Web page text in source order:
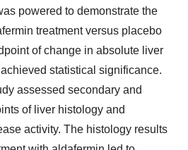
powered to demonstrate the
treatment versus placebo
of change in absolute liver
statistical significance.
assessed secondary and
of liver histology and
activity. The histology results